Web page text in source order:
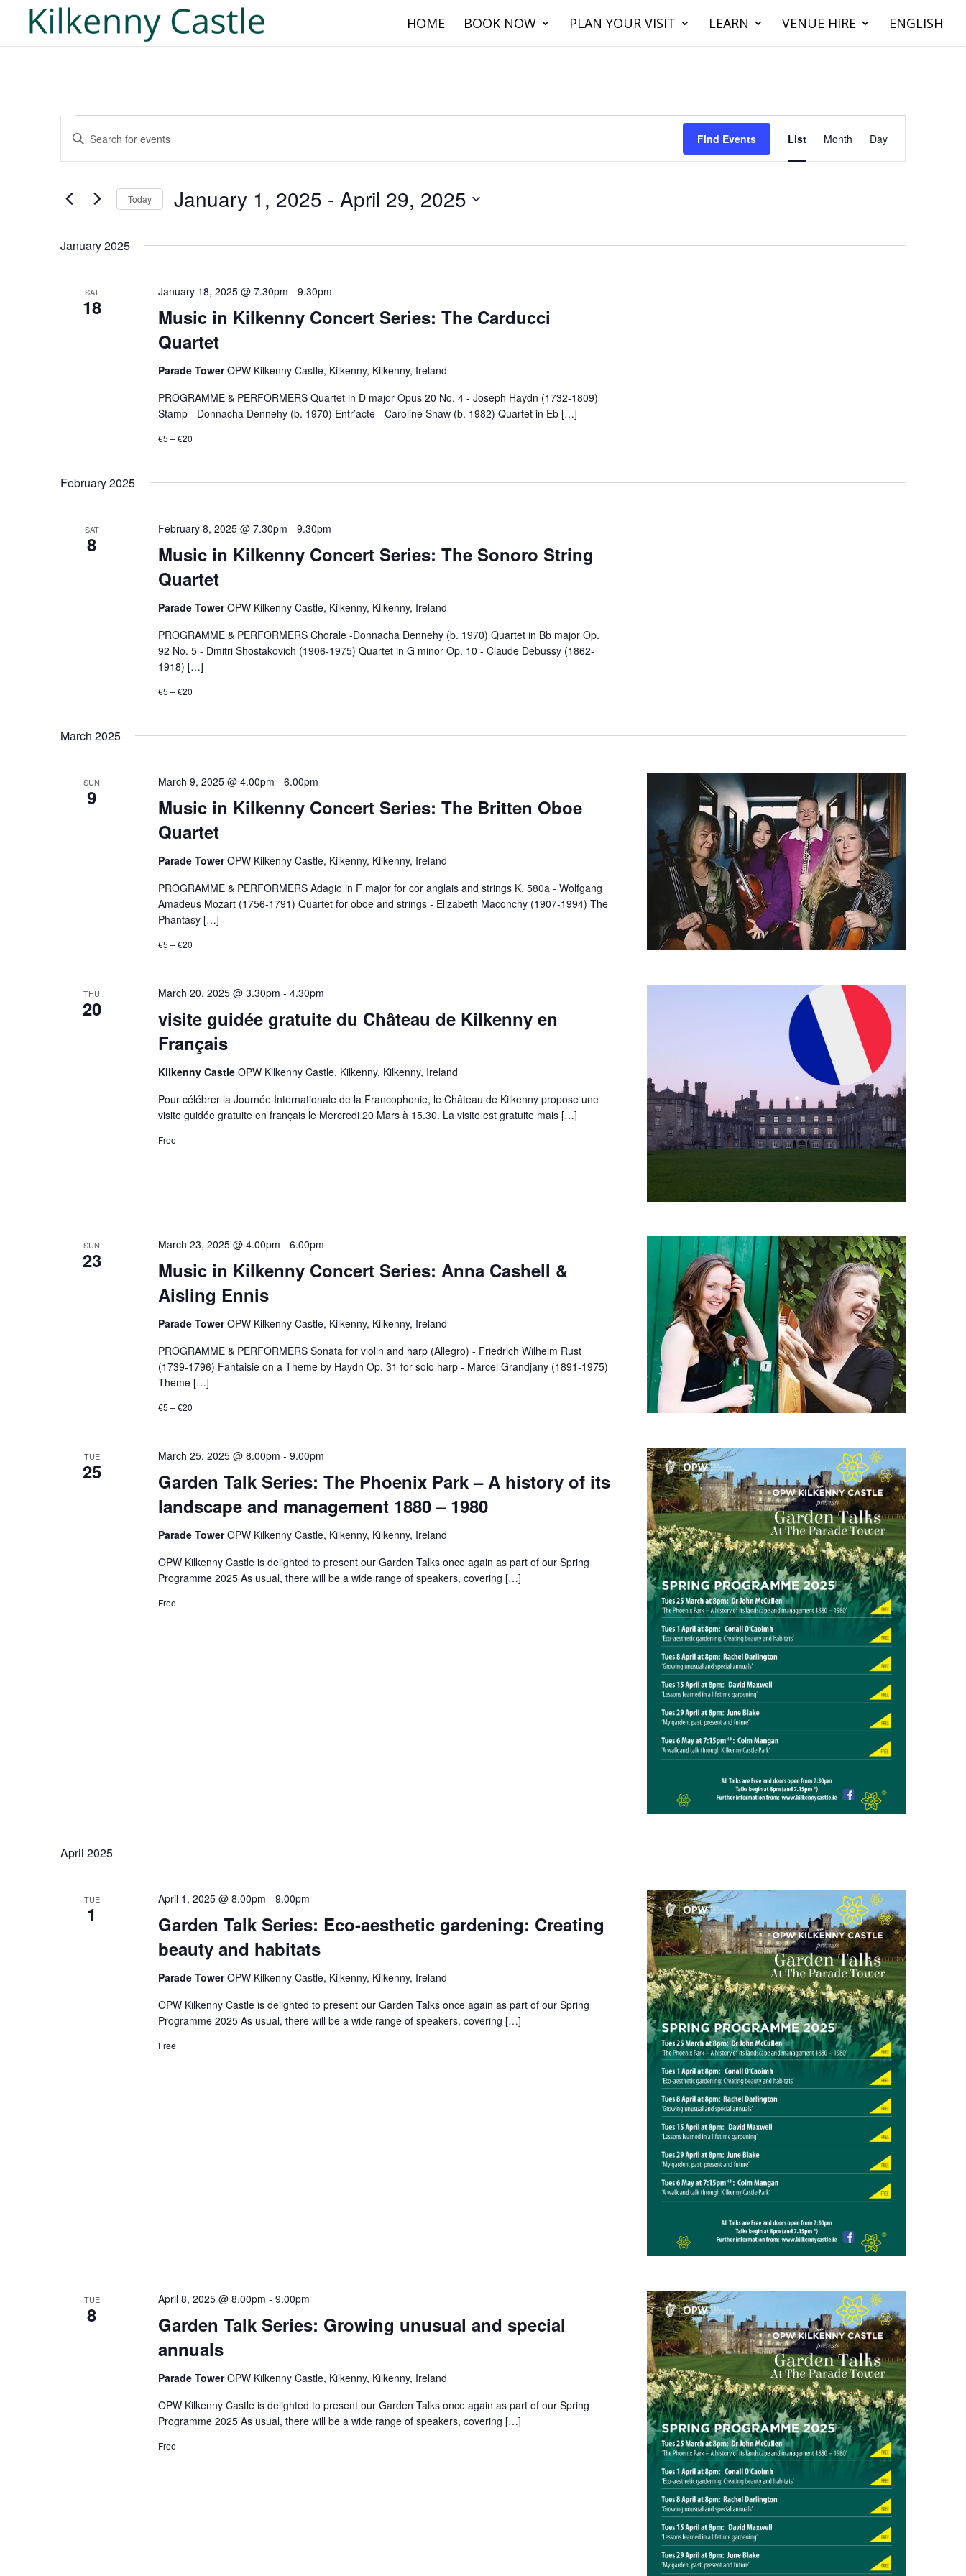
HOME BOOK NOW PLAN YOUR VISIT LEARN VENUE HIRE ENGLISH
Events
Events
Search
and
Navigation
Enter
for
Keyword.
Find Events
Event
Views
Navigation
List Month Day
Today January 1, 2025 - April 29, 2025
January 2025
SAT
18
Music in Kilkenny Concert Series: The Carducci
Quartet
January 18, 2025 @ 7.30pm - 9.30pm
Parade TowerOPW Kilkenny Castle, Kilkenny, Kilkenny, Ireland
PROGRAMME & PERFORMERS Quartet in D major Opus 20 No. 4 - Joseph Haydn (1732-1809)
Stamp - Donnacha Dennehy (b. 1970) Entr’acte - Caroline Shaw (b. 1982) Quartet in Eb […]
€5 – €20
February 2025
SAT
8
Music in Kilkenny Concert Series: The Sonoro String
Quartet
February 8, 2025 @ 7.30pm - 9.30pm
Parade TowerOPW Kilkenny Castle, Kilkenny, Kilkenny, Ireland
PROGRAMME & PERFORMERS Chorale -Donnacha Dennehy (b. 1970) Quartet in Bb major Op.
92 No. 5 - Dmitri Shostakovich (1906-1975) Quartet in G minor Op. 10 - Claude Debussy (1862-
1918) […]
€5 – €20
March 2025
SUN
9
Music in Kilkenny Concert Series: The Britten Oboe
Quartet
March 9, 2025 @ 4.00pm - 6.00pm
Parade TowerOPW Kilkenny Castle, Kilkenny, Kilkenny, Ireland
PROGRAMME & PERFORMERS Adagio in F major for cor anglais and strings K. 580a - Wolfgang
Amadeus Mozart (1756-1791) Quartet for oboe and strings - Elizabeth Maconchy (1907-1994) The
Phantasy […]
€5 – €20
THU
20
visite guidée gratuite du Château de Kilkenny en
Français
March 20, 2025 @ 3.30pm - 4.30pm
Kilkenny Castle OPW Kilkenny Castle, Kilkenny, Kilkenny, Ireland
Pour célébrer la Journée Internationale de la Francophonie, le Château de Kilkenny propose une
visite guidée gratuite en français le Mercredi 20 Mars à 15.30. La visite est gratuite mais […]
Free
SUN
23
Music in Kilkenny Concert Series: Anna Cashell &
Aisling Ennis
March 23, 2025 @ 4.00pm - 6.00pm
Parade TowerOPW Kilkenny Castle, Kilkenny, Kilkenny, Ireland
PROGRAMME & PERFORMERS Sonata for violin and harp (Allegro) - Friedrich Wilhelm Rust
(1739-1796) Fantaisie on a Theme by Haydn Op. 31 for solo harp - Marcel Grandjany (1891-1975)
Theme […]
€5 – €20
TUE
25
Garden Talk Series: The Phoenix Park – A history of its
landscape and management 1880 – 1980
March 25, 2025 @ 8.00pm - 9.00pm
Parade TowerOPW Kilkenny Castle, Kilkenny, Kilkenny, Ireland
OPW Kilkenny Castle is delighted to present our Garden Talks once again as part of our Spring
Programme 2025 As usual, there will be a wide range of speakers, covering […]
Free
April 2025
TUE
1
Garden Talk Series: Eco-aesthetic gardening: Creating
beauty and habitats
April 1, 2025 @ 8.00pm - 9.00pm
Parade TowerOPW Kilkenny Castle, Kilkenny, Kilkenny, Ireland
OPW Kilkenny Castle is delighted to present our Garden Talks once again as part of our Spring
Programme 2025 As usual, there will be a wide range of speakers, covering […]
Free
TUE
8
Garden Talk Series: Growing unusual and special
annuals
April 8, 2025 @ 8.00pm - 9.00pm
Parade TowerOPW Kilkenny Castle, Kilkenny, Kilkenny, Ireland
OPW Kilkenny Castle is delighted to present our Garden Talks once again as part of our Spring
Programme 2025 As usual, there will be a wide range of speakers, covering […]
Free